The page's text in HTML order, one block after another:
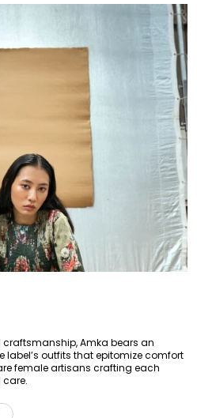
craftsmanship, Amka bears an
label’s outfits that epitomize comfort
female artisans crafting each